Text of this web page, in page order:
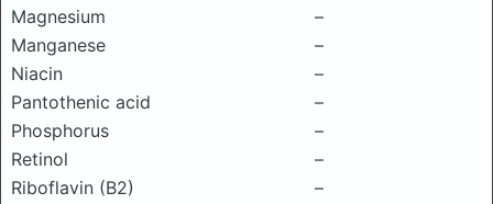
Magnesium
–
Manganese
–
Niacin
–
Pantothenic acid
–
Phosphorus
–
Retinol
–
Riboflavin (B2)
–